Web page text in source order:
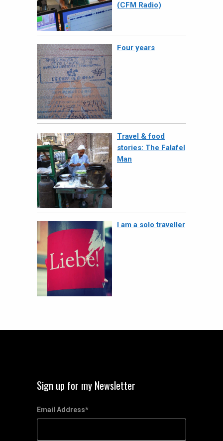
(CFM Radio)
Four years
Travel & food
stories: The Falafel
Man
I am a solo traveller
Sign up for my Newsletter
Email Address*